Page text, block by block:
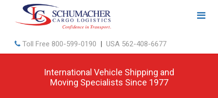
Toll Free 800-599-0190 | USA 562-408-6677
International Vehicle Shipping and
Moving Specialists Since 1977